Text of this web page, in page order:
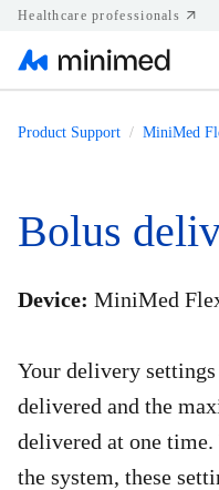
Healthcare professionals
Resources
Product Support MiniMed
Bolus
Device: MiniMed
Your delivery
delivered and the
delivered at one
the system, these